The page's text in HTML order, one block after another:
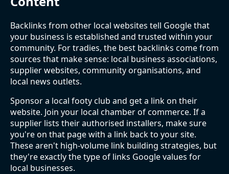
Backlinks from other local websites tell Google that
your business is established and trusted within your
community. For tradies, the best backlinks come from
sources that make sense: local business associations,
supplier websites, community organisations, and
local news outlets.
Sponsor a local footy club and get a link on their
website. Join your local chamber of commerce. If a
supplier lists their authorised installers, make sure
you're on that page with a link back to your site.
These aren't high-volume link building strategies, but
they're exactly the type of links Google values for
local businesses.